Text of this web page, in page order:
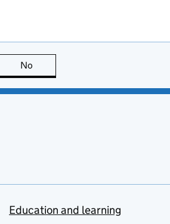
is useful
No
Education and learning